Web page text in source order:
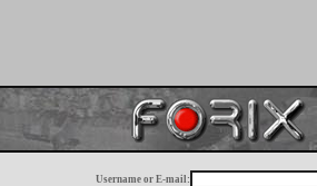
Username or E-mail: